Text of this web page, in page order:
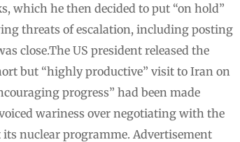
which he then decided to put “on hold”
threats of escalation, including posting
close.The US president released the
but “highly productive” visit to Iran on
progress” had been made
wariness over negotiating with the
nuclear programme. Advertisement